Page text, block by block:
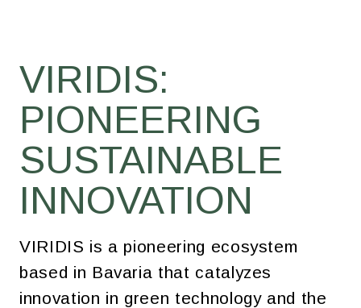
VIRIDIS:
PIONEERING
SUSTAINABLE
INNOVATION
VIRIDIS is a pioneering ecosystem
based in Bavaria that catalyzes
innovation in green technology and the